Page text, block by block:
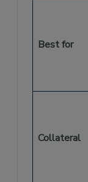
Best for
Collateral